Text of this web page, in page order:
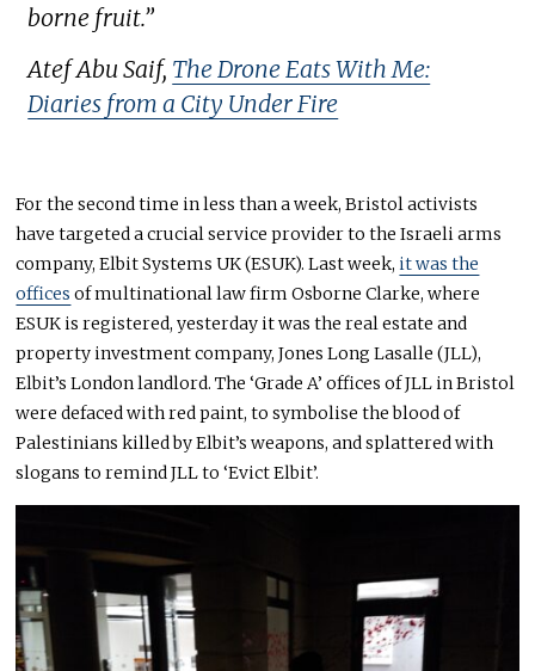
borne fruit.”
Atef Abu Saif, The Drone Eats With Me:
Diaries from a City Under Fire
For the second time in less than a week, Bristol activists
have targeted a crucial service provider to the Israeli arms
company, Elbit Systems UK (ESUK). Last week,it was the
offices of multinational law firm Osborne Clarke, where
ESUK is registered, yesterday it was the real estate and
property investment company, Jones Long Lasalle (JLL),
Elbit’s London landlord. The ‘Grade A’ offices of JLL in Bristol
were defaced with red paint, to symbolise the blood of
Palestinians killed by Elbit’s weapons, and splattered with
slogans to remind JLL to ‘Evict Elbit’.